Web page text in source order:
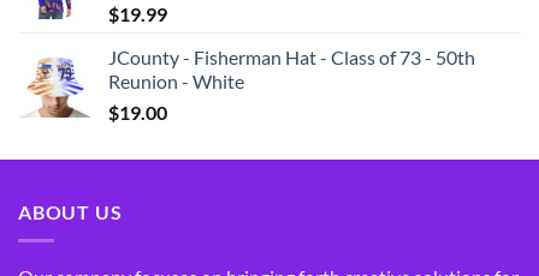
$19.99
JCounty - Fisherman Hat - Class of 73 - 50th
Reunion - White
$19.00
ABOUT US